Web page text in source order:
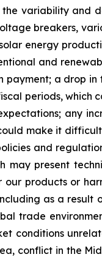
variability and
breakers,
energy
and
payment; a drop
periods,
any
make it
and
may present
products or
as a
trade
conditions
conflict in the